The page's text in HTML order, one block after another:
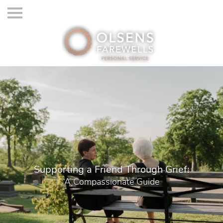
Supporting a Friend Through Grief:
A Compassionate Guide